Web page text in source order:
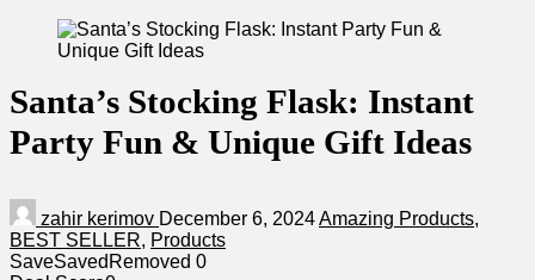
Santa’s Stocking Flask: Instant
Party Fun & Unique Gift Ideas
zahir kerimov December 6, 2024Amazing Products,
BEST SELLER, Products
SaveSaved Removed 0